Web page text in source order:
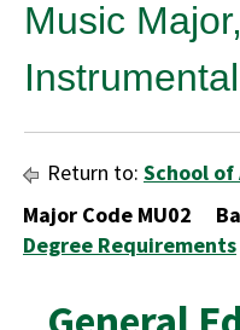
Music Major,
Return to: School of
Major Code MU02
Degree Requirements